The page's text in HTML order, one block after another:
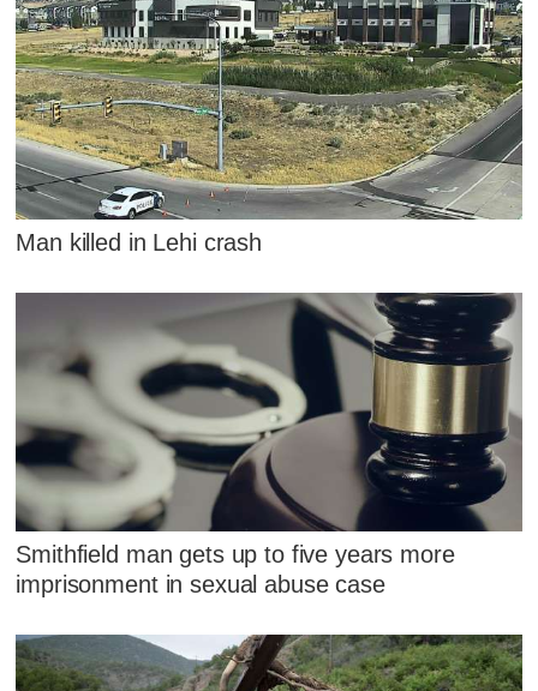
Man killed in Lehi crash
Smithfield man gets up to five years more
imprisonment in sexual abuse case